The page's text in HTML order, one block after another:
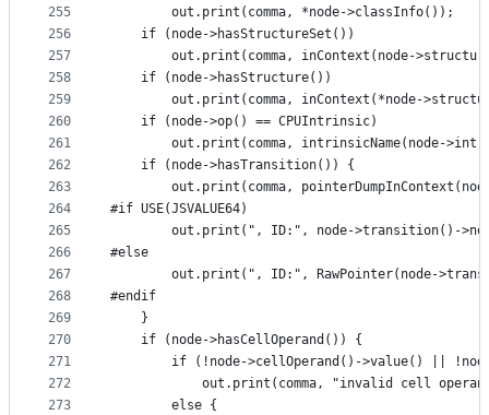
255
256
257
258
259
260
261
262
263
264
265
266
267
268
269
270
271
272
273
        out.print(comma, *node->classInfo());
    if (node->hasStructureSet())
out.print(comma, inContext(node-
    if (node->hasStructure())
out.print(comma, inContext(*node-
    if (node->op() == CPUIntrinsic)
out.print(comma, intrinsicName(node-
    if (node->hasTransition()) {
out.print(comma,
#if USE(JSVALUE64)
out.print(", ID:", node->transition()-
#else
out.print(", ID:", RawPointer(node-
#endif
    }
    if (node->hasCellOperand()) {
if (!node->cellOperand()->value() ||
out.print(comma, "invalid cell
        else {